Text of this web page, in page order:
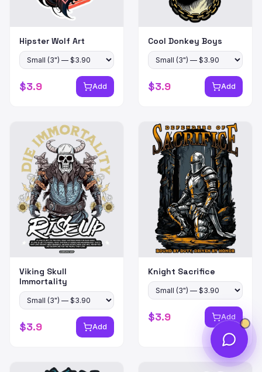
Hipster Wolf Art
$3.9 Add
Cool Donkey Boys
$3.9 Add
Viking Skull
Immortality
$3.9 Add
Knight Sacrifice
$3.9 Add